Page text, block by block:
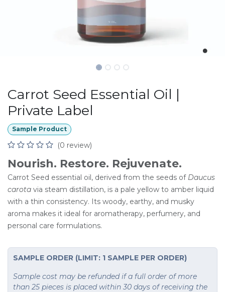
Carrot Seed Essential Oil |
Private Label
Sample Product
(0 review)
Nourish. Restore. Rejuvenate.
Carrot Seed essential oil, derived from the seeds of Daucus
carota via steam distillation, is a pale yellow to amber liquid
with a thin consistency. Its woody, earthy, and musky
aroma makes it ideal for aromatherapy, perfumery, and
personal care formulations.
SAMPLE ORDER (LIMIT: 1 SAMPLE PER ORDER)
Sample cost may be refunded if a full order of more
than 25 pieces is placed within 30 days of receiving the